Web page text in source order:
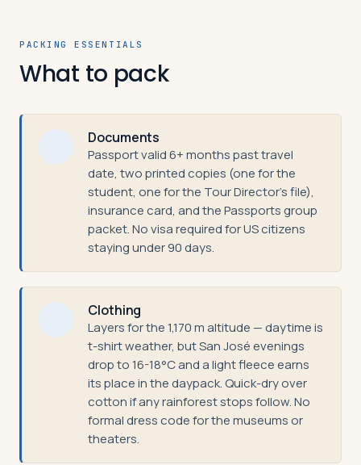
PACKING ESSENTIALS
What to pack
Documents
Passport valid 6+ months past travel
date, two printed copies (one for the
student, one for the Tour Director's file),
insurance card, and the Passports group
packet. No visa required for US citizens
staying under 90 days.
Clothing
Layers for the 1,170 m altitude — daytime is
t-shirt weather, but San José evenings
drop to 16-18°C and a light fleece earns
its place in the daypack. Quick-dry over
cotton if any rainforest stops follow. No
formal dress code for the museums or
theaters.